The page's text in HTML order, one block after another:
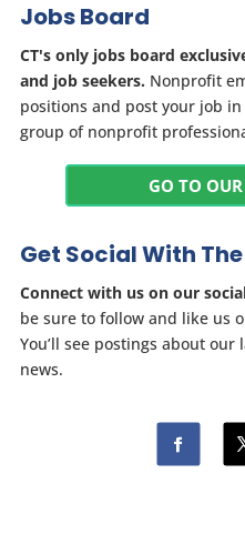
Jobs Board
CT's only jobs board
and job seekers. Nonprofit
positions and post your job
group of nonprofit
GO TO
Get Social With
Connect with us on our
be sure to follow and like us
You’ll see postings about
news.